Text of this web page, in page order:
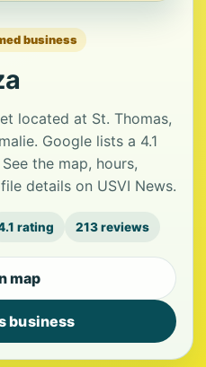
business
located at St. Thomas,
Google lists a 4.1
the map, hours,
details on USVI News.
rating 213 reviews
map
business